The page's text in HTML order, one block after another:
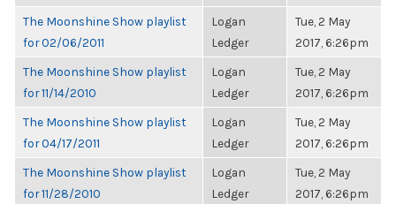
The Moonshine Show playlist
for 02/06/2011
Logan
Ledger
Tue, 2 May
2017, 6:26pm
The Moonshine Show playlist
for 11/14/2010
Logan
Ledger
Tue, 2 May
2017, 6:26pm
The Moonshine Show playlist
for 04/17/2011
Logan
Ledger
Tue, 2 May
2017, 6:26pm
The Moonshine Show playlist
for 11/28/2010
Logan
Ledger
Tue, 2 May
2017, 6:26pm